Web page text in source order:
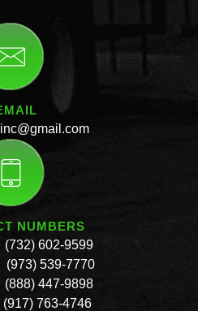
NUMBERS
(732) 602-9599
(973) 539-7770
(888) 447-9898
(917) 763-4746